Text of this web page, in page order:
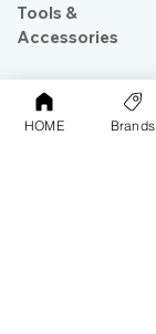
Tools &
Accessories
PPF & Wrap
HOME Brands